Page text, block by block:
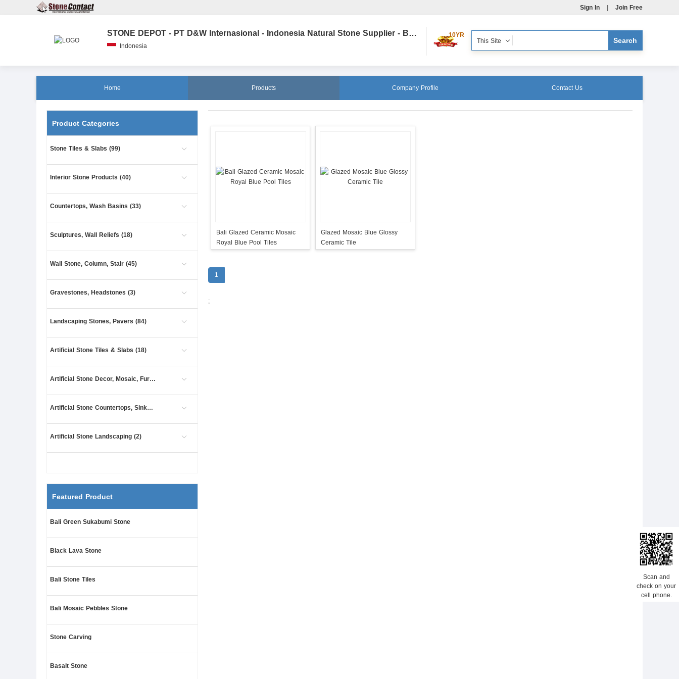
Sign In Join Free
STONE DEPOT - PT D&W Internasional - Indonesia Natural Stone Supplier - Bali Stone
Indonesia
10YR
This Site
Home Products Company Profile Contact Us
Product Categories
Stone Tiles & Slabs (99)
Interior Stone Products (40)
Countertops, Wash Basins (33)
Sculptures, Wall Reliefs (18)
Wall Stone, Column, Stair (45)
Gravestones, Headstones (3)
Landscaping Stones, Pavers (84)
Artificial Stone Tiles & Slabs (18)
Artificial Stone Decor, Mosaic, Furniture (4)
Artificial Stone Countertops, Sinks (8)
Artificial Stone Landscaping (2)
Featured Product
Bali Green Sukabumi Stone
Black Lava Stone
Bali Stone Tiles
Bali Mosaic Pebbles Stone
Stone Carving
Basalt Stone
Bali Glazed Ceramic Mosaic
Royal Blue Pool Tiles
Glazed Mosaic Blue Glossy
Ceramic Tile
1
;
Scan and
check on your
cell phone.